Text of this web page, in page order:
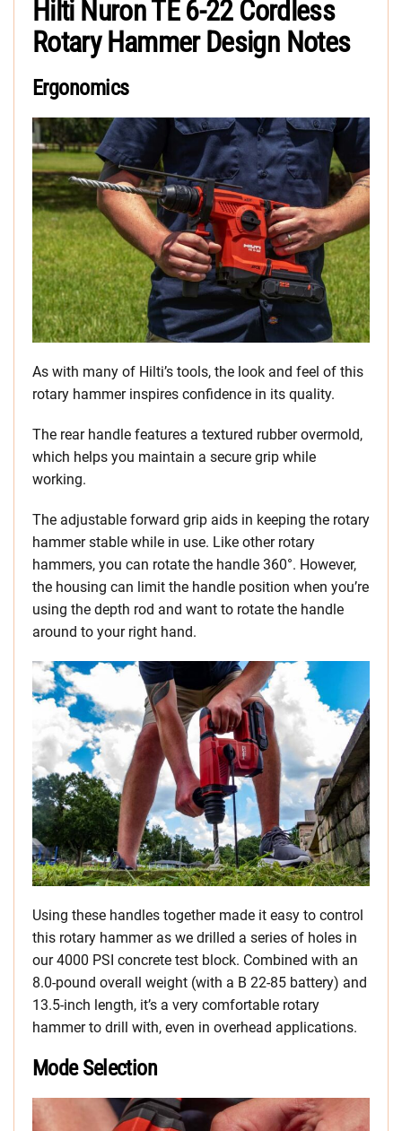
Hilti Nuron TE 6-22 Cordless
Rotary Hammer Design Notes
Ergonomics
As with many of Hilti’s tools, the look and feel of this
rotary hammer inspires confidence in its quality.
The rear handle features a textured rubber overmold,
which helps you maintain a secure grip while
working.
The adjustable forward grip aids in keeping the rotary
hammer stable while in use. Like other rotary
hammers, you can rotate the handle 360°. However,
the housing can limit the handle position when you’re
using the depth rod and want to rotate the handle
around to your right hand.
Using these handles together made it easy to control
this rotary hammer as we drilled a series of holes in
our 4000 PSI concrete test block. Combined with an
8.0-pound overall weight (with a B 22-85 battery) and
13.5-inch length, it’s a very comfortable rotary
hammer to drill with, even in overhead applications.
Mode Selection